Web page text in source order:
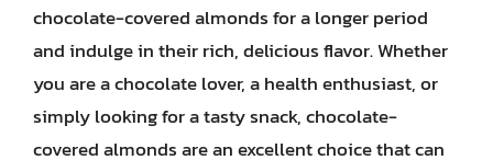
chocolate-covered almonds for a longer period
and indulge in their rich, delicious flavor. Whether
you are a chocolate lover, a health enthusiast, or
simply looking for a tasty snack, chocolate-
covered almonds are an excellent choice that can